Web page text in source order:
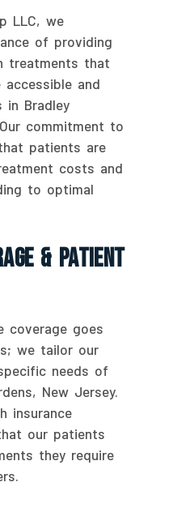
LLC, we
of providing
treatments that
accessible and
in Bradley
commitment to
patients are
costs and
to optimal
& Patient
coverage goes
we tailor our
needs of
New Jersey.
insurance
our patients
they require